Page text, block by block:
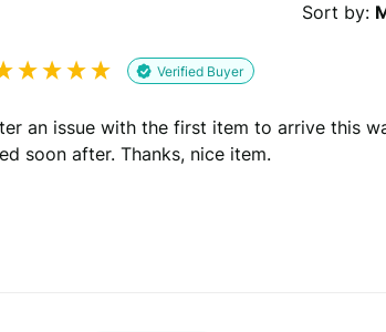
browse
if you'd like to publish your review anonymously.
Sort by:
Verified Buyer
an issue with the first item to arrive this
soon after. Thanks, nice item.